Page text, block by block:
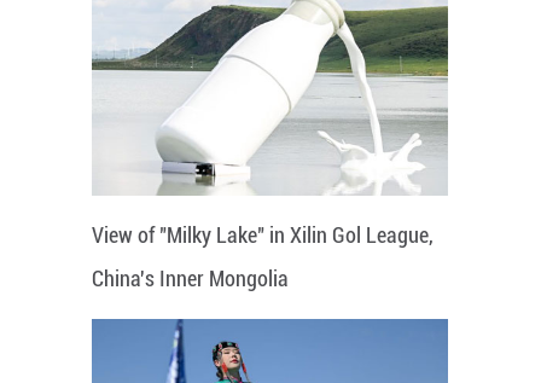
View of "Milky Lake" in Xilin Gol League,
China's Inner Mongolia